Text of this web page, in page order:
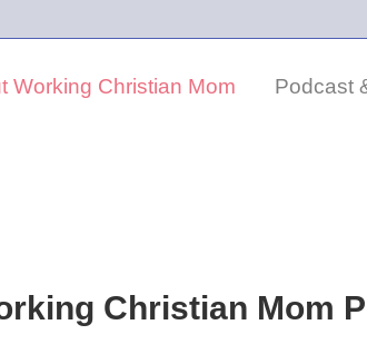
Working Christian Mom Podcast
Christian Mom